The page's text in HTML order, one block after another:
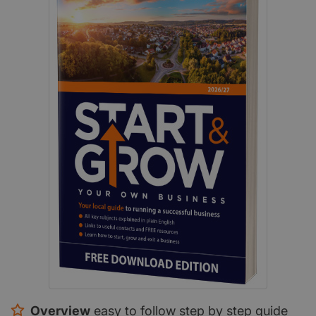
Overview easy to follow step by step guide